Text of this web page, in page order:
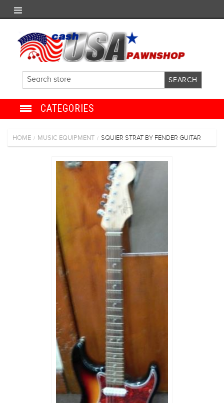
CATEGORIES
MUSIC EQUIPMENT
COLLECTIBLES
SPORT AND OUTDOORS
HOUSEHOLD ITEMS
HOME / MUSIC EQUIPMENT / SQUIER STRAT BY FENDER GUITAR